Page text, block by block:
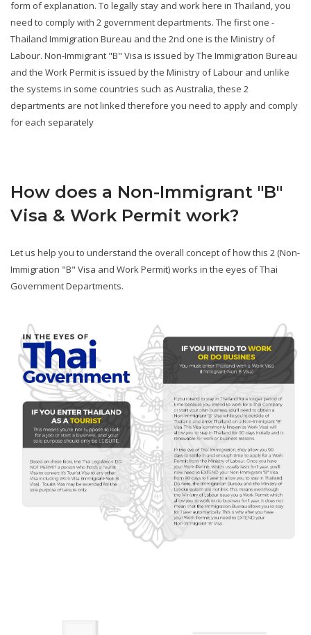
form of explanation. To legally stay and work here in Thailand, you
need to comply with 2 government departments. The first one -
Thailand Immigration Bureau and the 2nd one is the Ministry of
Labour. Non-Immigrant "B" Visa is issued by The Immigration Bureau
and the Work Permit is issued by the Ministry of Labour and unlike
the systems in some countries such as Australia, these 2
departments are not linked therefore you need to apply and comply
for each separately
How does a Non-Immigrant "B"
Visa & Work Permit work?
Let us help you to understand the overall concept of how this 2 (Non-
Immigration "B" Visa and Work Permit) works in the eyes of Thai
Government Departments.